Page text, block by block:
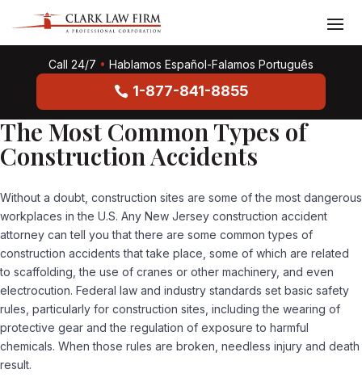
Call 24/7 • Hablamos Español-Falamos Português
1-877-841-8855
The Most Common Types of
Construction Accidents
Without a doubt, construction sites are some of the most dangerous
workplaces in the U.S. Any New Jersey construction accident
attorney can tell you that there are some common types of
construction accidents that take place, some of which are related
to scaffolding, the use of cranes or other machinery, and even
electrocution. Federal law and industry standards set basic safety
rules, particularly for construction sites, including the wearing of
protective gear and the regulation of exposure to harmful
chemicals. When those rules are broken, needless injury and death
result.